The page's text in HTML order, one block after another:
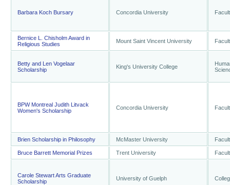
Barbara Koch Bursary Concordia University
Bernice L. Chisholm Award in
Religious Studies
Mount Saint Vincent University
Betty and Len Vogelaar
Scholarship
King's University College
BPW Montreal Judith Litvack
Women's Scholarship
Concordia University
Brien Scholarship in Philosophy McMaster University
Bruce Barrett Memorial Prizes Trent University
Carole Stewart Arts Graduate
Scholarship
University of Guelph